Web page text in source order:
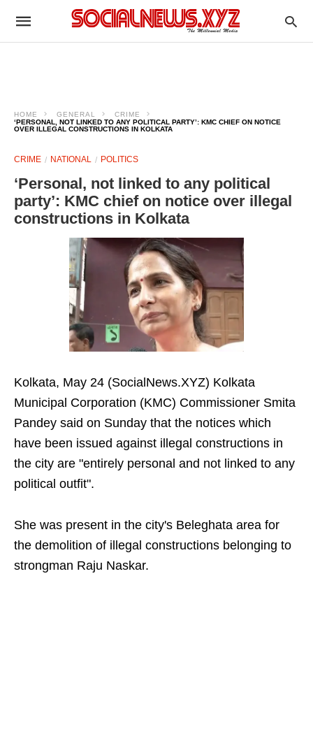
HOME GENERAL
CRIME
‘PERSONAL, NOT LINKED TO ANY POLITICAL PARTY’: KMC CHIEF ON NOTICE
OVER ILLEGAL CONSTRUCTIONS IN KOLKATA
CRIME NATIONAL POLITICS
‘Personal, not linked to any political
party’: KMC chief on notice over illegal
constructions in Kolkata
Kolkata, May 24 (SocialNews.XYZ) Kolkata
Municipal Corporation (KMC) Commissioner Smita
Pandey said on Sunday that the notices which
have been issued against illegal constructions in
the city are "entirely personal and not linked to any
political outfit".
She was present in the city's Beleghata area for
the demolition of illegal constructions belonging to
strongman Raju Naskar.